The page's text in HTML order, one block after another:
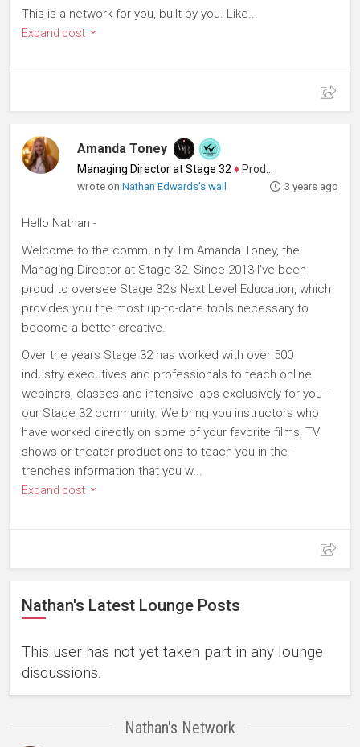
This is a network for you, built by you. Like...
Expand post
Amanda Toney
Managing Director at Stage 32 ♦ Producer
wrote onNathan Edwards's wall 3 years ago
Hello Nathan -
Welcome to the community! I'm Amanda Toney, the
Managing Director at Stage 32. Since 2013 I've been
proud to oversee Stage 32's Next Level Education, which
provides you the most up-to-date tools necessary to
become a better creative.
Over the years Stage 32 has worked with over 500
industry executives and professionals to teach online
webinars, classes and intensive labs exclusively for you -
our Stage 32 community. We bring you instructors who
have worked directly on some of your favorite films, TV
shows or theater productions to teach you in-the-
trenches information that you w...
Expand post
Nathan's Latest Lounge Posts
This user has not yet taken part in any lounge
discussions.
Nathan's Network